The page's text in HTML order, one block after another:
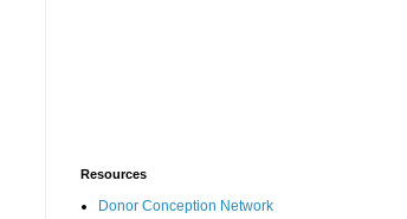
Resources
Donor Conception Network